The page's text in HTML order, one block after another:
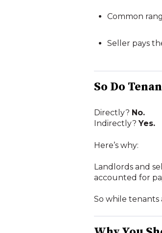
Common
Seller pays
So Do
Directly? No.
Indirectly? Yes.
Here’s why:
Landlords and
accounted for
So while tenants